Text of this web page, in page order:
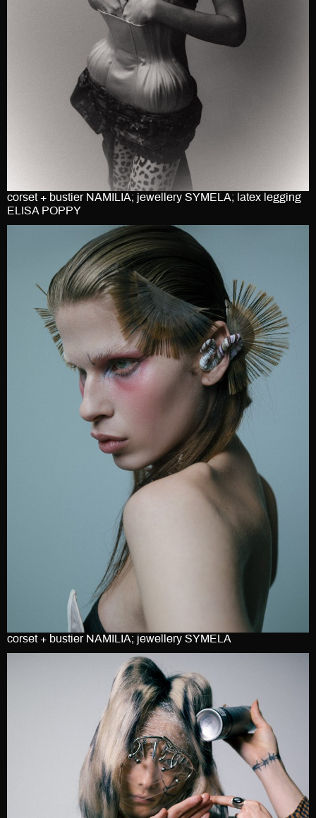
corset + bustier NAMILIA; jewellery SYMELA; latex legging
ELISA POPPY
corset + bustier NAMILIA; jewellery SYMELA